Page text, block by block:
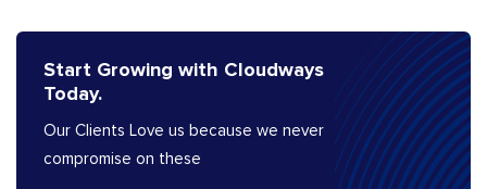
Start Growing with Cloudways
Today.
Our Clients Love us because we never
compromise on these